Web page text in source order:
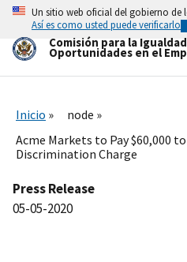
Skip
main
content
Un sitio web oficial del gobierno de
Así es como usted puede verificarlo
Comisión para la
Oportunidades en el
Inicio
node
Acme Markets to Pay $60,000
Discrimination Charge
Press Release
05-05-2020